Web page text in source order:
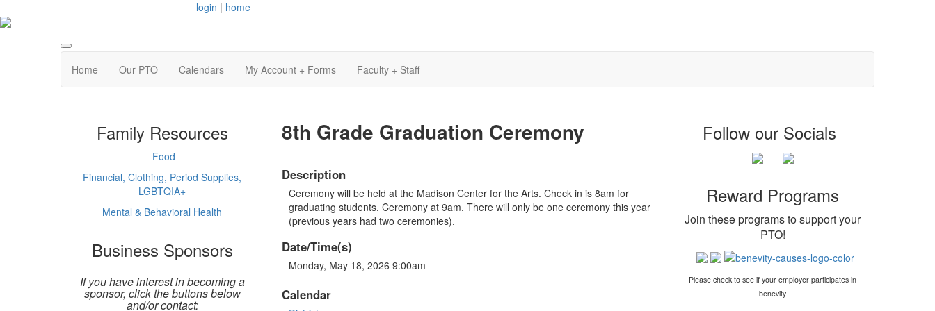
login | home
Home Our PTO Calendars My Account + Forms Faculty + Staff
Family Resources
Food
Financial, Clothing, Period Supplies,
LGBTQIA+
Mental & Behavioral Health
Business Sponsors
If you have interest in becoming a
sponsor, click the buttons below
and/or contact:
8th Grade Graduation Ceremony
Description
Ceremony will be held at the Madison Center for the Arts. Check in is 8am for
graduating students. Ceremony at 9am. There will only be one ceremony this year
(previous years had two ceremonies).
Date/Time(s)
Monday, May 18, 2026 9:00am
Calendar
Follow our Socials
Reward Programs
Join these programs to support your
PTO!
Please check to see if your employer participates in
benevity